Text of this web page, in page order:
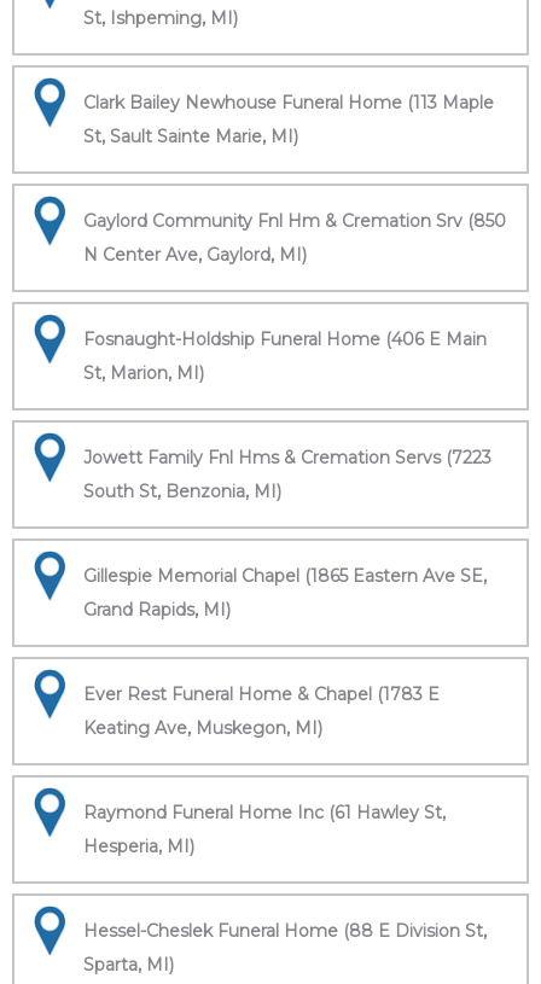
St, Ishpeming, MI)
Clark Bailey Newhouse Funeral Home (113 Maple
St, Sault Sainte Marie, MI)
Gaylord Community Fnl Hm & Cremation Srv (850
N Center Ave, Gaylord, MI)
Fosnaught-Holdship Funeral Home (406 E Main
St, Marion, MI)
Jowett Family Fnl Hms & Cremation Servs (7223
South St, Benzonia, MI)
Gillespie Memorial Chapel (1865 Eastern Ave SE,
Grand Rapids, MI)
Ever Rest Funeral Home & Chapel (1783 E
Keating Ave, Muskegon, MI)
Raymond Funeral Home Inc (61 Hawley St,
Hesperia, MI)
Hessel-Cheslek Funeral Home (88 E Division St,
Sparta, MI)